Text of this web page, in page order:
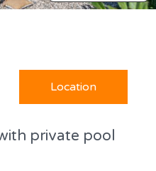
Location
private pool